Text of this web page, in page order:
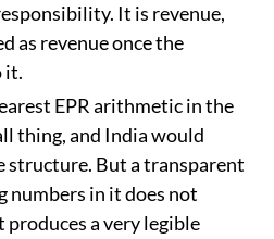
It is revenue,
as revenue once the
it.
EPR arithmetic in the
thing, and India would
structure. But a transparent
in it does not
a very legible